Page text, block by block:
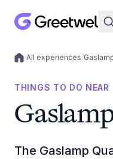
Local experiences
/All experiences/
THINGS TO DO NEAR
The Gaslamp